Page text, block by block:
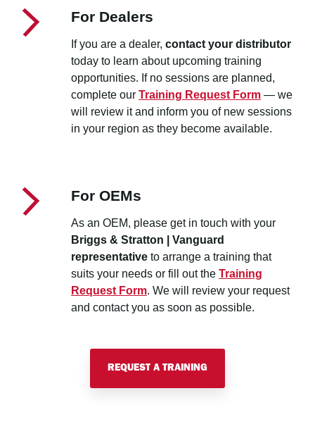
For Dealers
If you are a dealer, contact your distributor
today to learn about upcoming training
opportunities. If no sessions are planned,
complete our Training Request Form — we
will review it and inform you of new sessions
in your region as they become available.
For OEMs
As an OEM, please get in touch with your
Briggs & Stratton | Vanguard
representative to arrange a training that
suits your needs or fill out the Training
Request Form. We will review your request
and contact you as soon as possible.
REQUEST A TRAINING